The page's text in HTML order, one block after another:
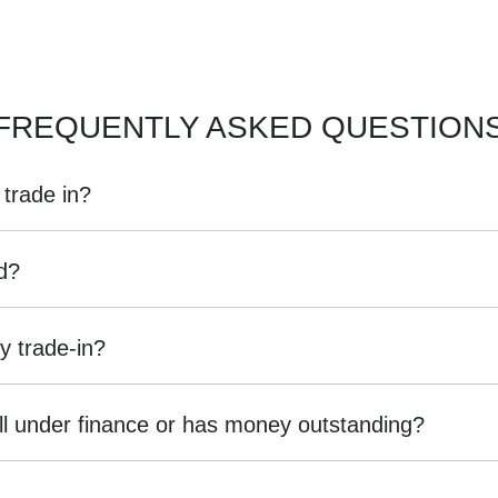
ASKED
in?
cars, vans and utes. There are some vehicles that we won't
organise
into account the following:
up to date and available
with the car e.g. GPS, cargo blinds
trade-in?
is an indicative price only, subject to inspection. After submitting
exact price be given. An offer will be made to sell your car or trade-
the actual condition of the car.
under finance or has money outstanding?
indicating the outstanding balance. The amount offered will